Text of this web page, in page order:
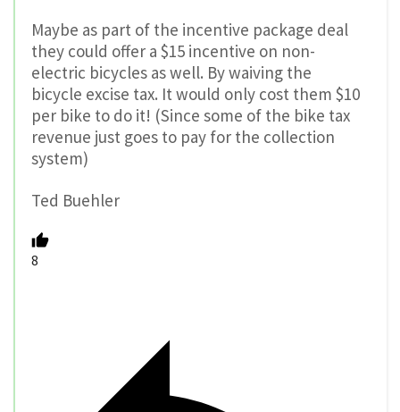
Maybe as part of the incentive package deal
they could offer a $15 incentive on non-
electric bicycles as well. By waiving the
bicycle excise tax. It would only cost them $10
per bike to do it! (Since some of the bike tax
revenue just goes to pay for the collection
system)
Ted Buehler
8